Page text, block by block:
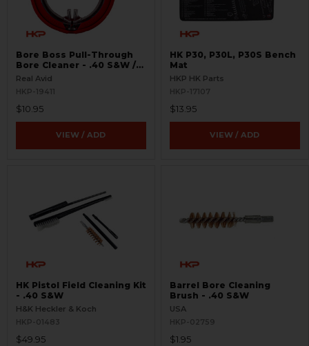
Bore Boss Pull-Through
Bore Cleaner - .40 S&W /
.41
Real Avid
HKP-19411
$10.95
VIEW / ADD
HK P30, P30L, P30S Bench
Mat
HKP HK Parts
HKP-17107
$13.95
VIEW / ADD
HK Pistol Field Cleaning Kit
- .40 S&W
H&K Heckler & Koch
HKP-01483
$49.95
Barrel Bore Cleaning
Brush - .40 S&W
USA
HKP-02759
$1.95